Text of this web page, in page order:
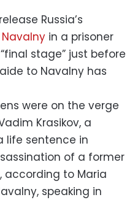
Russia’s
in a prisoner
stage” just before
to Navalny has
were on the verge
Krasikov, a
life sentence in
of a former
according to Maria
speaking in